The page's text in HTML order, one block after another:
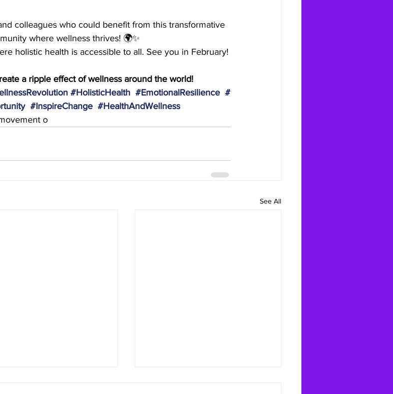
colleagues who could benefit from this transformative
where wellness thrives! 🌍✨
holistic health is accessible to all. See you in February!
a ripple effect of wellness around the world!
#HolisticHealth #EmotionalResilience #
#InspireChange #HealthAndWellness
o
See All